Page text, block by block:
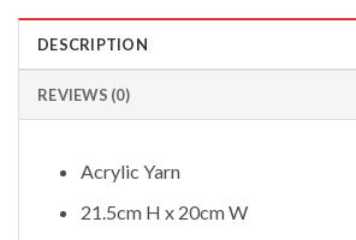
DESCRIPTION
REVIEWS (0)
Acrylic Yarn
21.5cm H x 20cm W